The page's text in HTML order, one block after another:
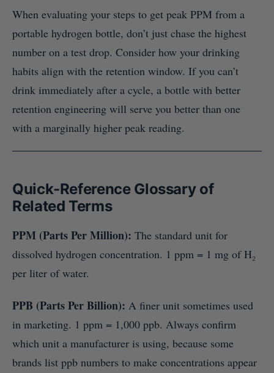
When evaluating your steps to get peak PPM from a
portable hydrogen bottle, don’t just chase the highest
number on a test drop. Consider how your drinking
habits align with the retention window. If you can’t
drink immediately after a cycle, a bottle with better
retention engineering will serve you better than one
with a marginally higher peak reading.
Quick-Reference Glossary of
Related Terms
PPM (Parts Per Million): The standard unit for
dissolved hydrogen concentration. 1 ppm = 1 mg of H₂
per liter of water.
PPB (Parts Per Billion): A finer unit sometimes used
in marketing. 1 ppm = 1,000 ppb. Always confirm
which unit a manufacturer is using, because some
brands list ppb numbers to make concentrations appear